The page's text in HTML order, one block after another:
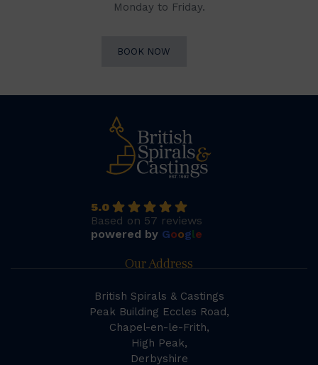
Monday to Friday.
BOOK NOW
5.0
Based on 57 reviews
powered by Google
Our Address
British Spirals & Castings
Peak Building Eccles Road,
Chapel-en-le-Frith,
High Peak,
Derbyshire